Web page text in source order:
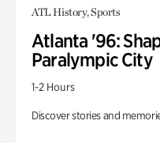
ATL History, Sports
Atlanta '96:
Paralympic City
1-2 Hours
Discover stories and